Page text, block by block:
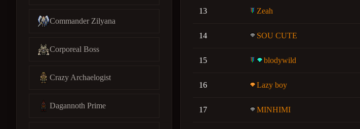
Commander Zilyana
Corporeal Boss
Crazy Archaelogist
Dagannoth Prime
13 Zeah
14 SOU CUTE
15 blodywild
16 Lazy boy
17 MINHIMI